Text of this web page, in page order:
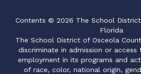
Contents © 2026 The School
Florida
The School District of Osceola
discriminate in admission or
employment in its programs and
of race, color, national origin,